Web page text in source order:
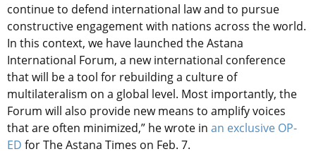
continue to defend international law and to pursue
constructive engagement with nations across the world.
In this context, we have launched the Astana
International Forum, a new international conference
that will be a tool for rebuilding a culture of
multilateralism on a global level. Most importantly, the
Forum will also provide new means to amplify voices
that are often minimized,” he wrote in an exclusive OP-
ED for The Astana Times on Feb. 7.